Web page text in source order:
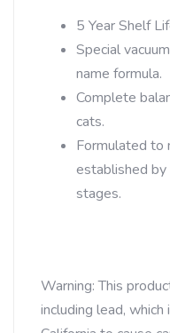
5 Year Shelf
Special
name formula.
Complete
cats.
Formulated to
established
stages.
Warning: This
including lead,